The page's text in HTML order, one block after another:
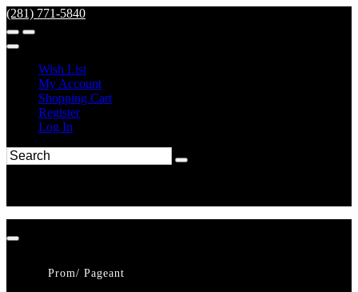
(281) 771-5840
Wish List
My Account
Shopping Cart
Register
Log In
Prom/ Pageant